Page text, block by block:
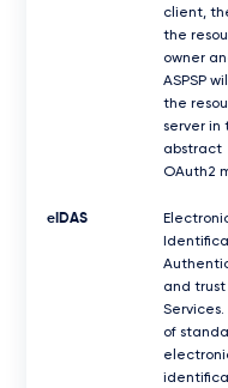
client,
the
owner
ASPSP
the
server in
abstract
OAuth2
eIDAS
and trust
Services.
of